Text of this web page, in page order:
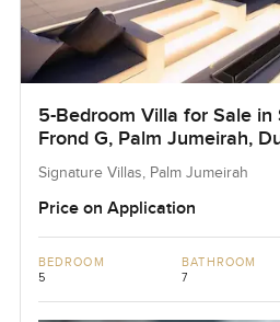
5-Bedroom Villa for Sale in
Frond G, Palm Jumeirah,
Signature Villas, Palm Jumeirah
Price on Application
BEDROOM
5
BATHROOM
7